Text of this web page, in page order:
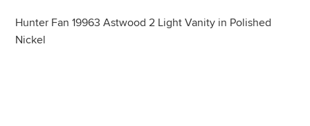
Hunter Fan 19963 Astwood 2 Light Vanity in Polished
Nickel